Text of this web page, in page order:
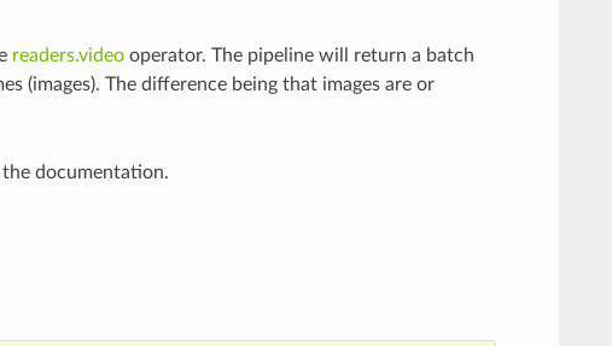
readers.videooperator. The pipeline will return a batch
(images). The difference being that images are or
documentation.